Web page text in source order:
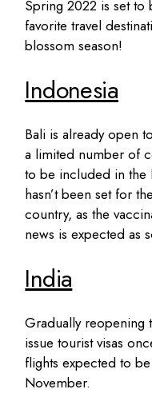
Spring 2022 is set to
favorite travel
blossom season!
Indonesia
Bali is already open
a limited number of
to be included in the
hasn’t been set for
country, as the
news is expected as
India
Gradually reopening
issue tourist visas
flights expected to
November.